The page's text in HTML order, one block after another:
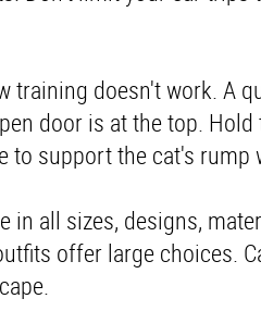
training doesn't work. A
door is at the top.
to support the cat's rump
in all sizes, designs,
offer large choices.